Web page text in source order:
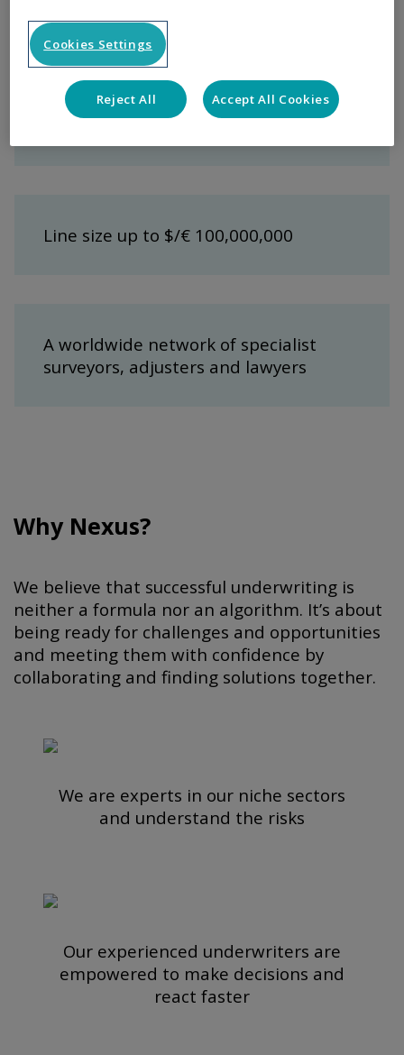
Market-leading underwriting and
claims expertise - we quickly
understand and respond to owner’s
specific requirements
Line size up to $/€ 100,000,000
A worldwide network of specialist
surveyors, adjusters and lawyers
Why Nexus?
We believe that successful underwriting is
neither a formula nor an algorithm. It’s about
being ready for challenges and opportunities
and meeting them with confidence by
collaborating and finding solutions together.
We are experts in our niche sectors
and understand the risks
Our experienced underwriters are
empowered to make decisions and
react faster
Cookies Settings
Reject All Accept All Cookies